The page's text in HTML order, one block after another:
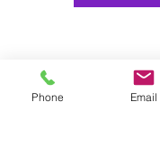
Phone Email